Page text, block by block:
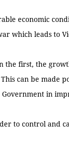
economic
which leads to
the first, the
can be made
in
to control and